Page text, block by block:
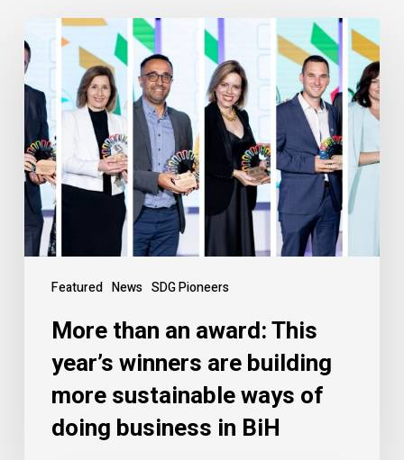
Featured News SDG Pioneers
More than an award: This
year’s winners are building
more sustainable ways of
doing business in BiH